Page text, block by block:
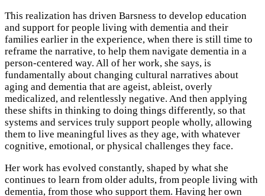
This realization has driven Barsness to develop education
and support for people living with dementia and their
families earlier in the experience, when there is still time to
reframe the narrative, to help them navigate dementia in a
person-centered way. All of her work, she says, is
fundamentally about changing cultural narratives about
aging and dementia that are ageist, ableist, overly
medicalized, and relentlessly negative. And then applying
these shifts in thinking to doing things differently, so that
systems and services truly support people wholly, allowing
them to live meaningful lives as they age, with whatever
cognitive, emotional, or physical challenges they face.
Her work has evolved constantly, shaped by what she
continues to learn from older adults, from people living with
dementia, from those who support them. Having her own